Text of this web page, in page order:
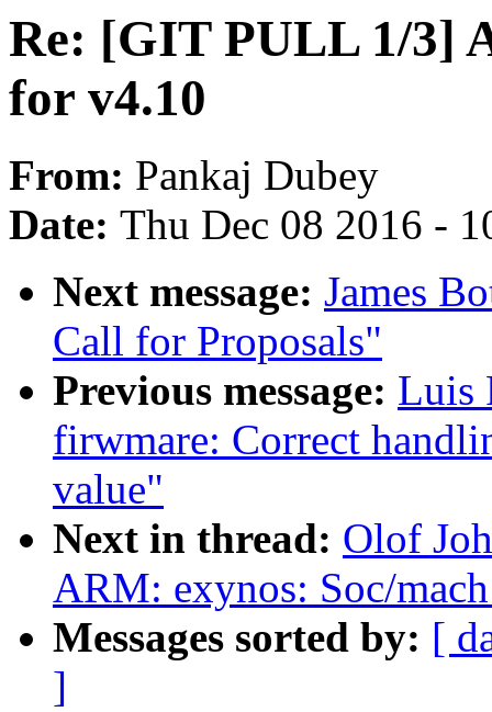
Re: [GIT PULL 1/3]
for v4.10
From: Pankaj Dubey
Date: Thu Dec 08 2016 -
Next message: James
Call for Proposals"
Previous message: Luis
firwmare: Correct
value"
Next in thread: Olof
ARM: exynos: Soc/
Messages sorted by: [
]